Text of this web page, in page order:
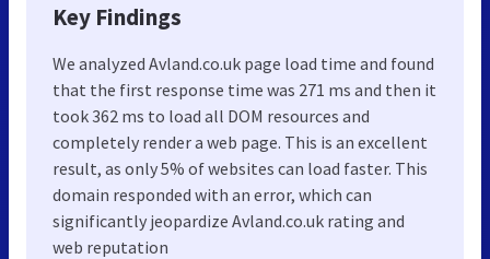
Key Findings
We analyzed Avland.co.uk page load time and found
that the first response time was 271 ms and then it
took 362 ms to load all DOM resources and
completely render a web page. This is an excellent
result, as only 5% of websites can load faster. This
domain responded with an error, which can
significantly jeopardize Avland.co.uk rating and
web reputation